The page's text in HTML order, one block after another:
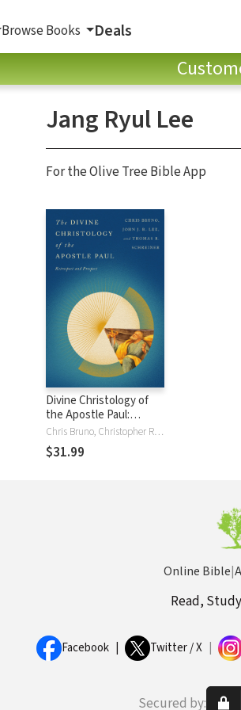
Browse Books Deals
Jang Ryul Lee
For the Olive Tree Bible App
Divine Christology of
the Apostle Paul:
Retrospect and
Prospect
Chris Bruno, Christopher R Bruno, Jang Ryul Lee, John J R Lee, Thomas R. Schreiner
$31.99
Online Bible|
Read,
Facebook Twitter / X
Secured by: